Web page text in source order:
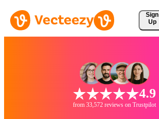
Sign
Up
4.9
from 33,572 reviews on Trustpilot